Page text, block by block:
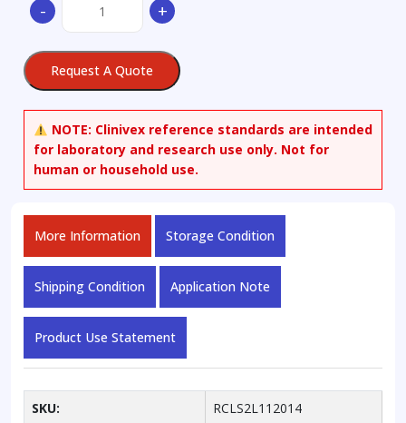
-
Bis[[(1,1-
hydroxy-
cyclohexanecarboxylic
Ester
quantity
+
Request A Quote
NOTE: Clinivex reference standards are intended
for laboratory and research use only. Not for
human or household use.
More Information Storage Condition
Shipping Condition Application Note
Product Use Statement
SKU: RCLS2L112014